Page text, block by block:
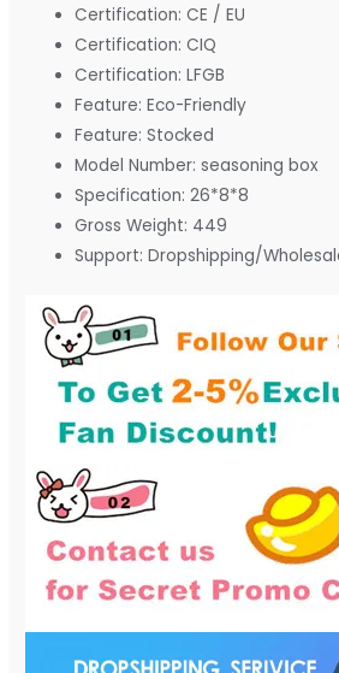
Certification:CE / EU
Certification:CIQ
Certification:LFGB
Feature:Eco-Friendly
Feature:Stocked
Model Number:seasoning box
Specification:26*8*8
Gross Weight: 449
Support:Dropshipping/